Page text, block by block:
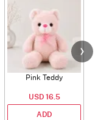
Pink Teddy
USD 16.5
ADD